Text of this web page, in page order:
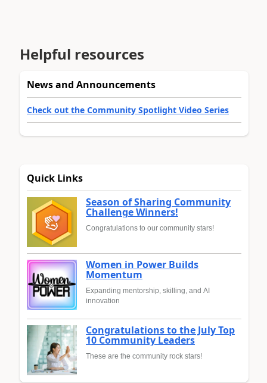
Helpful resources
News and Announcements
Check out the Community Spotlight Video Series
Quick Links
Season of Sharing Community
Challenge Winners!
Congratulations to our community stars!
Women in Power Builds
Momentum
Expanding mentorship, skilling, and AI
innovation
Congratulations to the July Top
10 Community Leaders
These are the community rock stars!